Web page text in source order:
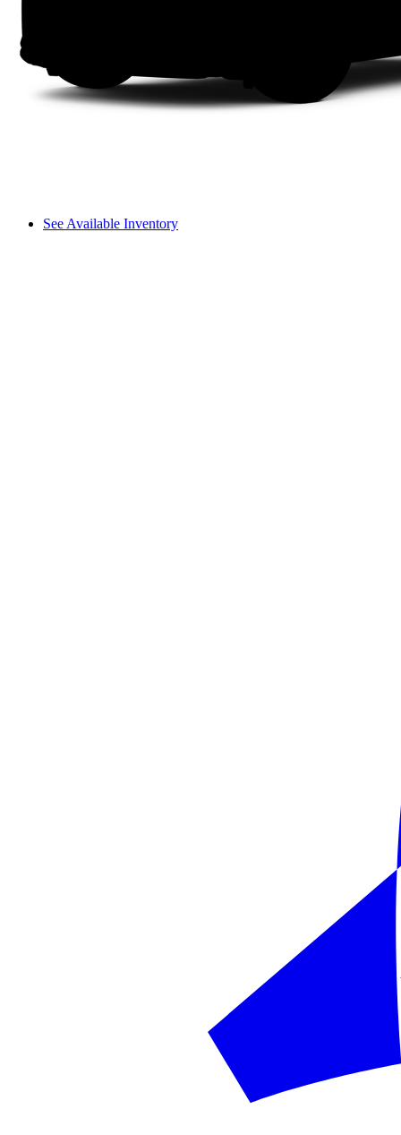
See Available Inventory